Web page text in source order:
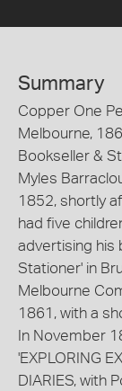
Summary
Copper One
Melbourne,
Bookseller &
Myles
1852, shortly
had five
advertising his
Stationer' in
Melbourne
1861, with a
In November
'EXPLORING
DIARIES, with